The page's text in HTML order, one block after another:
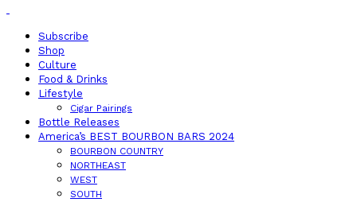
Subscribe
Shop
Culture
Food & Drinks
Lifestyle
Cigar Pairings
Bottle Releases
America’s BEST BOURBON BARS 2024
BOURBON COUNTRY
NORTHEAST
WEST
SOUTH